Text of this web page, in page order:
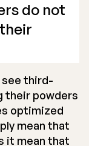
do not
see third-
their powders
optimized
mean that
it mean that